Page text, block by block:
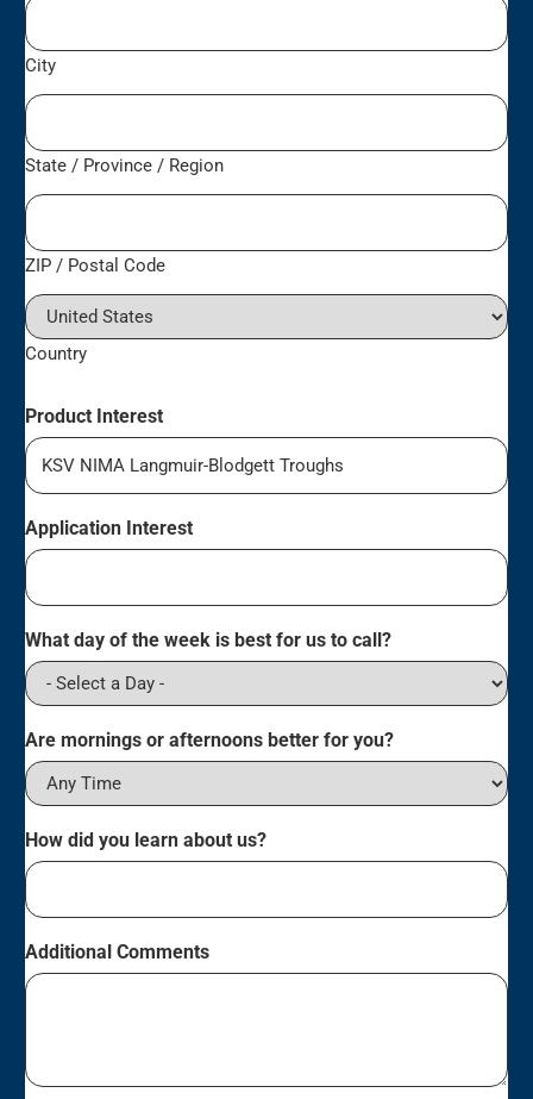
City
State / Province / Region
ZIP / Postal Code
Country
Product Interest
Application Interest
What day of the week is best for us to call?
Are mornings or afternoons better for you?
How did you learn about us?
Additional Comments